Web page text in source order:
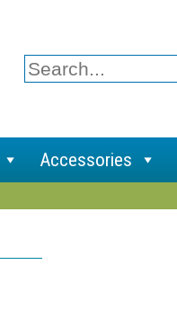
Search
for:
Accessories